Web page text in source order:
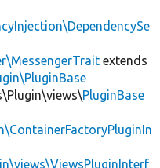
extends
PluginBase